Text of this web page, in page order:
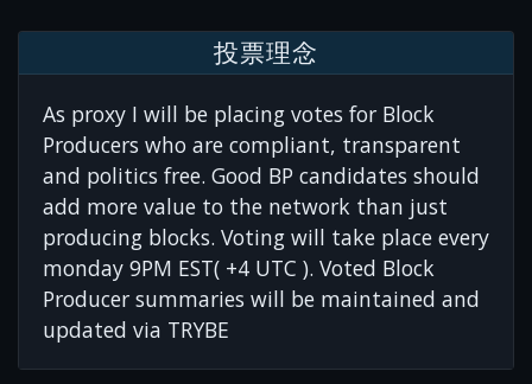
投票理念
As proxy I will be placing votes for Block
Producers who are compliant, transparent
and politics free. Good BP candidates should
add more value to the network than just
producing blocks. Voting will take place every
monday 9PM EST( +4 UTC ). Voted Block
Producer summaries will be maintained and
updated via TRYBE